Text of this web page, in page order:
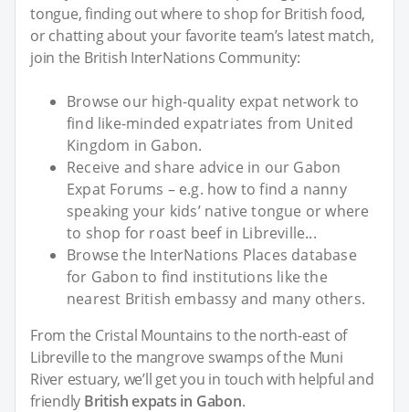
tongue, finding out where to shop for British food,
or chatting about your favorite team’s latest match,
join the British InterNations Community:
Browse our high-quality expat network to
find like-minded expatriates from United
Kingdom in Gabon.
Receive and share advice in our Gabon
Expat Forums – e.g. how to find a nanny
speaking your kids’ native tongue or where
to shop for roast beef in Libreville...
Browse the InterNations Places database
for Gabon to find institutions like the
nearest British embassy and many others.
From the Cristal Mountains to the north-east of
Libreville to the mangrove swamps of the Muni
River estuary, we’ll get you in touch with helpful and
friendly British expats in Gabon.